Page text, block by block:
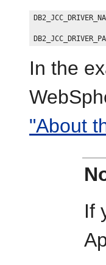
In the
"About
If